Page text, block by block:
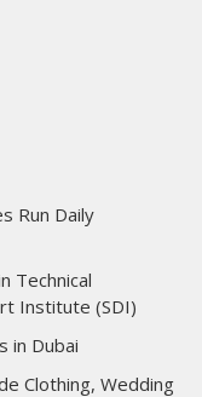
Run Daily
Technical
Institute (SDI)
in Dubai
Clothing, Wedding